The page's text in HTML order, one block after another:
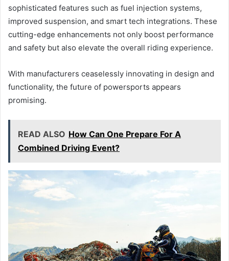
sophisticated features such as fuel injection systems,
improved suspension, and smart tech integrations. These
cutting-edge enhancements not only boost performance
and safety but also elevate the overall riding experience.
With manufacturers ceaselessly innovating in design and
functionality, the future of powersports appears
promising.
READ ALSO How Can One Prepare For A
Combined Driving Event?